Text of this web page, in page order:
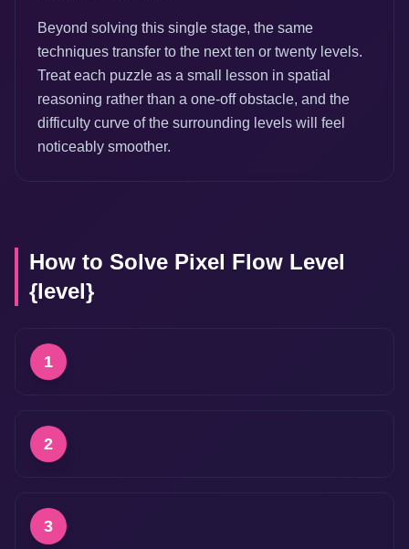
Beyond solving this single stage, the same
techniques transfer to the next ten or twenty levels.
Treat each puzzle as a small lesson in spatial
reasoning rather than a one-off obstacle, and the
difficulty curve of the surrounding levels will feel
noticeably smoother.
How to Solve Pixel Flow Level
{level}
1
2
3